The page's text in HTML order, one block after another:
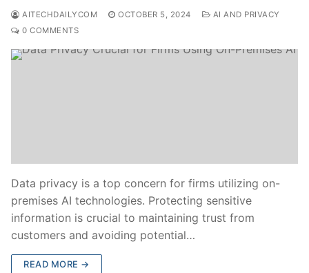
AITECHDAILYCOM OCTOBER 5, 2024
AI AND PRIVACY
0 COMMENTS
Data privacy is a top concern for firms utilizing on-
premises AI technologies. Protecting sensitive
information is crucial to maintaining trust from
customers and avoiding potential…
READ MORE →